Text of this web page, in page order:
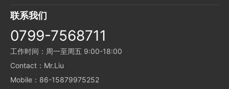
联系我们
0799-7568711
工作时间：周一至周五 9:00-18:00
Contact：Mr.Liu
Mobile：86-15879975252